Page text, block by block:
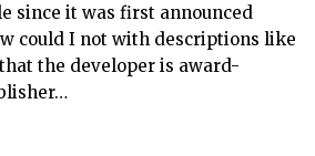
since it was first announced
could I not with descriptions like
the developer is award-